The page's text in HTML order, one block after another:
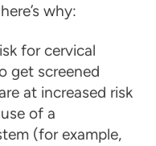
why:
for cervical
get screened
at increased risk
of a
(for example,